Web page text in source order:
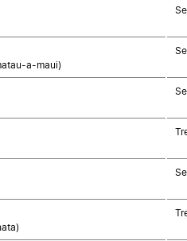
a-maui)